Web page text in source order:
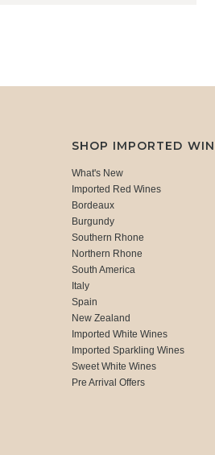
SHOP IMPORTED
What's New
Imported Red Wines
Bordeaux
Burgundy
Southern Rhone
Northern Rhone
South America
Italy
Spain
New Zealand
Imported White Wines
Imported Sparkling Wines
Sweet White Wines
Pre Arrival Offers